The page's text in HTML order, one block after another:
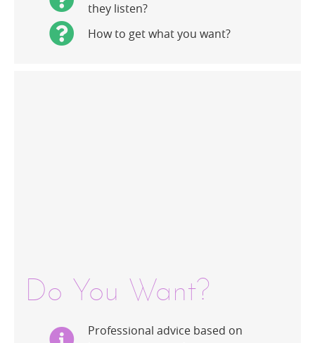
they listen?
How to get what you want?
Do You Want?
Professional advice based on